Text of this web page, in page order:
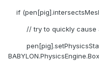
if
// try to quickly cause a